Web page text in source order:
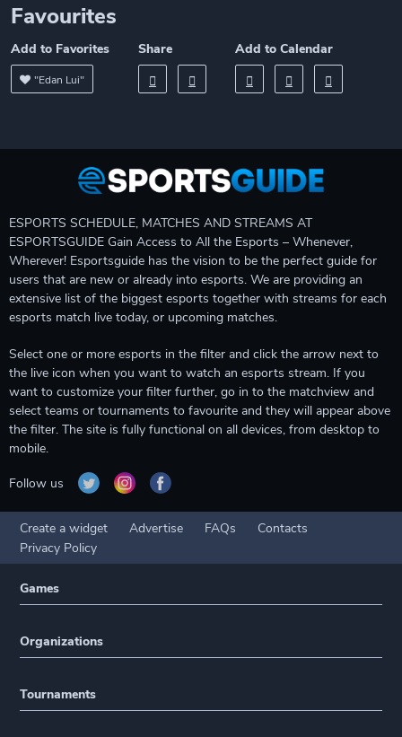
Favourites
Add to Favorites
"Edan Lui"
Share Add to Calendar
ESPORTS SCHEDULE, MATCHES AND STREAMS AT
ESPORTSGUIDE Gain Access to All the Esports – Whenever,
Wherever! Esportsguide has the vision to be the perfect guide for
users that are new or already into esports. We are providing an
extensive list of the biggest esports together with streams for each
esports match live today, or upcoming matches.
Select one or more esports in the filter and click the arrow next to
the live icon when you want to watch an esports stream. If you
want to customize your filter further, go in to the matchview and
select teams or tournaments to favourite and they will appear above
the filter. The site is fully functional on all devices, from desktop to
mobile.
Follow us
Create a widget Advertise FAQs
Contacts
Privacy Policy
Games
Organizations
Tournaments